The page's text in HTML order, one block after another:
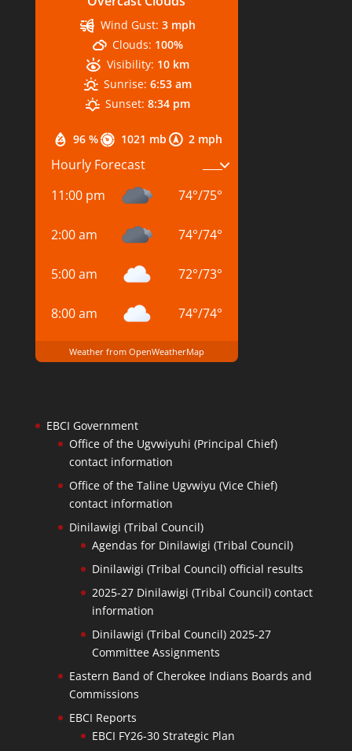
96 % 1021 mb 2 mph
Wind Gust: 3 mph
Clouds: 100%
Visibility: 10 km
Sunrise: 6:53 am
Sunset: 8:34 pm
Hourly Forecast
11:00 pm
74°/75°
2:00 am 74°/74°
5:00 am 72°/73°
8:00 am 74°/74°
Weather from OpenWeatherMap
EBCI Government
Office of the Ugvwiyuhi (Principal Chief)
contact information
Office of the Taline Ugvwiyu (Vice Chief)
contact information
Dinilawigi (Tribal Council)
Agendas for Dinilawigi (Tribal Council)
Dinilawigi (Tribal Council) official results
2025-27 Dinilawigi (Tribal Council) contact
information
Dinilawigi (Tribal Council) 2025-27
Committee Assignments
Eastern Band of Cherokee Indians Boards and
Commissions
EBCI Reports
EBCI FY26-30 Strategic Plan